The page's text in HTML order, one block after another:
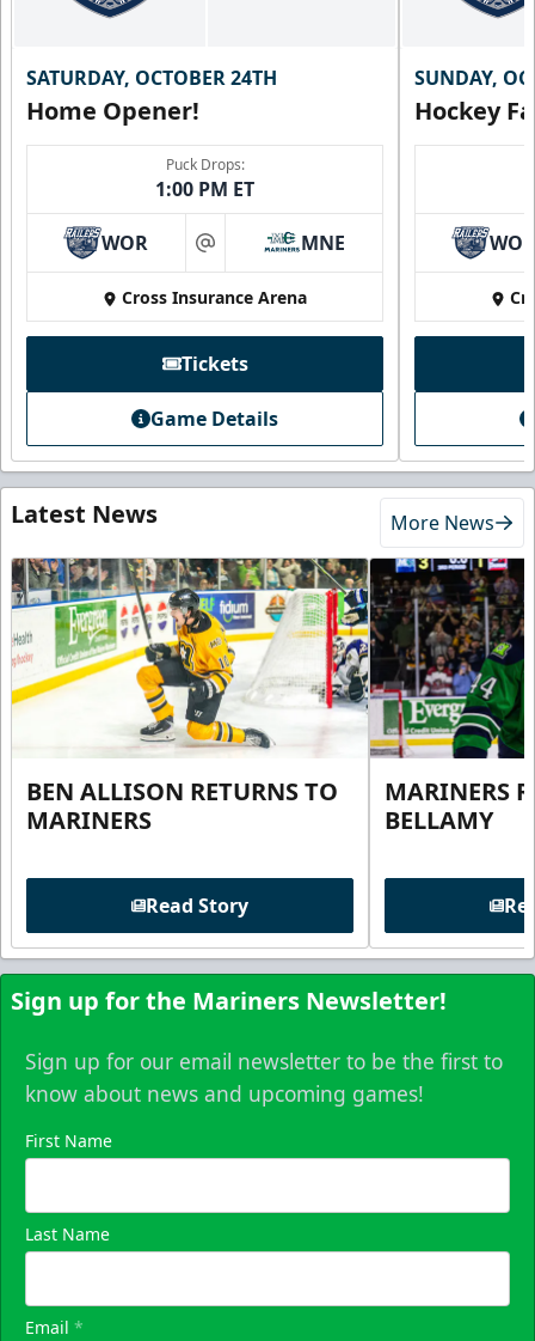
SATURDAY, OCTOBER 24TH
Home Opener!
Puck Drops:
1:00 PM ET
WOR at MNE
Cross Insurance Arena
Tickets
Game Details
SUNDAY,
Hockey
Latest News More News
BEN ALLISON RETURNS TO
MARINERS
Read Story
MARINERS
BELLAMY
Sign up for the Mariners Newsletter!
Sign up for our email newsletter to be the first to
know about news and upcoming games!
First Name
Last Name
Email *